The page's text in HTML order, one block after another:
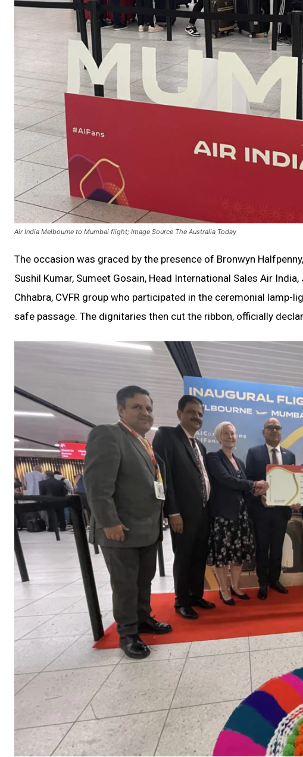
Air India Melbourne to Mumbai flight; Image Source The Australia Today
The occasion was graced by the presence of Bronwyn
Sushil Kumar, Sumeet Gosain, Head International Sales Air
Chhabra, CVFR group who participated in the ceremonial lamp-
safe passage. The dignitaries then cut the ribbon, officially